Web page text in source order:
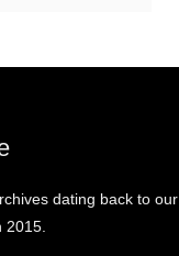
dating back to our
2015.